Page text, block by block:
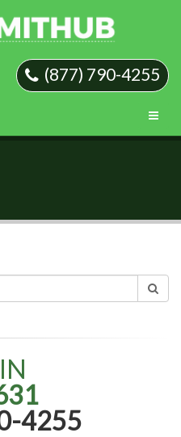
(877) 790-4255
4255